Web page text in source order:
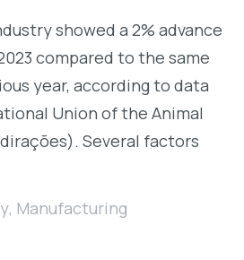
showed a 2% advance
compared to the same
year, according to data
Union of the Animal
Several factors
, Manufacturing